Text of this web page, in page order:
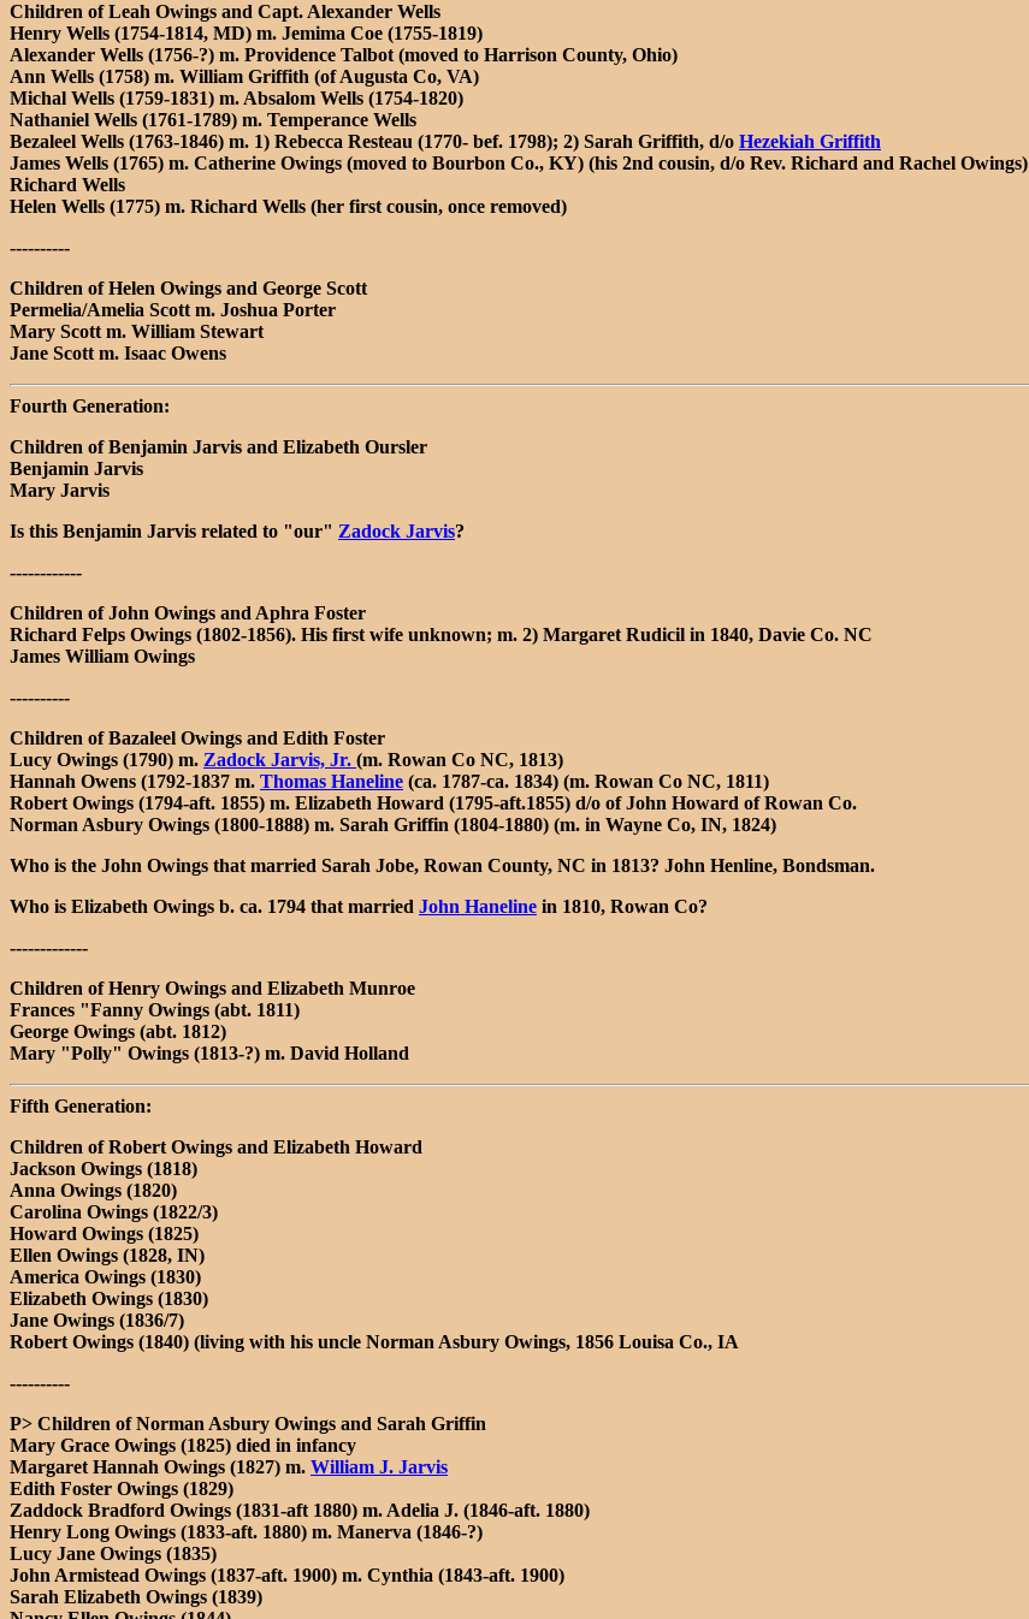
Children of Leah Owings and Capt. Alexander Wells
Henry Wells (1754-1814, MD) m. Jemima Coe (1755-1819)
Alexander Wells (1756-?) m. Providence Talbot (moved to Harrison County, Ohio)
Ann Wells (1758) m. William Griffith (of Augusta Co, VA)
Michal Wells (1759-1831) m. Absalom Wells (1754-1820)
Nathaniel Wells (1761-1789) m. Temperance Wells
Bezaleel Wells (1763-1846) m. 1) Rebecca Resteau (1770- bef. 1798); 2) Sarah Griffith, d/o Hezekiah Griffith
James Wells (1765) m. Catherine Owings (moved to Bourbon Co., KY) (his 2nd cousin, d/o Rev. Richard and Rachel Owings)
Richard Wells
Helen Wells (1775) m. Richard Wells (her first cousin, once removed)
----------
Children of Helen Owings and George Scott
Permelia/Amelia Scott m. Joshua Porter
Mary Scott m. William Stewart
Jane Scott m. Isaac Owens
Fourth Generation:
Children of Benjamin Jarvis and Elizabeth Oursler
Benjamin Jarvis
Mary Jarvis
Is this Benjamin Jarvis related to "our" Zadock Jarvis?
------------
Children of John Owings and Aphra Foster
Richard Felps Owings (1802-1856). His first wife unknown; m. 2) Margaret Rudicil in 1840, Davie Co. NC
James William Owings
----------
Children of Bazaleel Owings and Edith Foster
Lucy Owings (1790) m. Zadock Jarvis, Jr. (m. Rowan Co NC, 1813)
Hannah Owens (1792-1837 m. Thomas Haneline (ca. 1787-ca. 1834) (m. Rowan Co NC, 1811)
Robert Owings (1794-aft. 1855) m. Elizabeth Howard (1795-aft.1855) d/o of John Howard of Rowan Co.
Norman Asbury Owings (1800-1888) m. Sarah Griffin (1804-1880) (m. in Wayne Co, IN, 1824)
Who is the John Owings that married Sarah Jobe, Rowan County, NC in 1813? John Henline, Bondsman.
Who is Elizabeth Owings b. ca. 1794 that married John Haneline in 1810, Rowan Co?
-------------
Children of Henry Owings and Elizabeth Munroe
Frances "Fanny Owings (abt. 1811)
George Owings (abt. 1812)
Mary "Polly" Owings (1813-?) m. David Holland
Fifth Generation:
Children of Robert Owings and Elizabeth Howard
Jackson Owings (1818)
Anna Owings (1820)
Carolina Owings (1822/3)
Howard Owings (1825)
Ellen Owings (1828, IN)
America Owings (1830)
Elizabeth Owings (1830)
Jane Owings (1836/7)
Robert Owings (1840) (living with his uncle Norman Asbury Owings, 1856 Louisa Co., IA
----------
P> Children of Norman Asbury Owings and Sarah Griffin
Mary Grace Owings (1825) died in infancy
Margaret Hannah Owings (1827) m. William J. Jarvis
Edith Foster Owings (1829)
Zaddock Bradford Owings (1831-aft 1880) m. Adelia J. (1846-aft. 1880)
Henry Long Owings (1833-aft. 1880) m. Manerva (1846-?)
Lucy Jane Owings (1835)
John Armistead Owings (1837-aft. 1900) m. Cynthia (1843-aft. 1900)
Sarah Elizabeth Owings (1839)